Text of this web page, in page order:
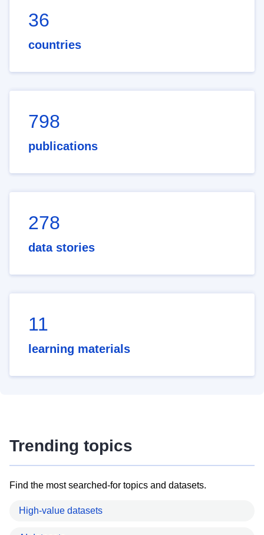
36
countries
798
publications
278
data stories
11
learning materials
Trending topics
Find the most searched-for topics and datasets.
High-value datasets